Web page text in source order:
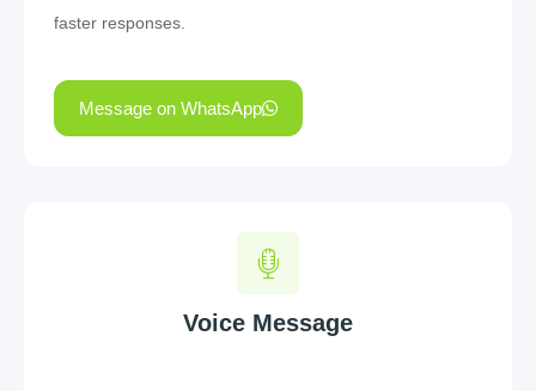
faster responses.
Message on WhatsApp
Voice Message